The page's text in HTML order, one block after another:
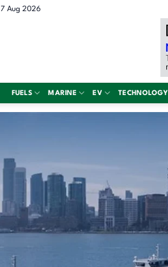
7 Aug 2026
FUELS MARINE EV TECHNOLOGY